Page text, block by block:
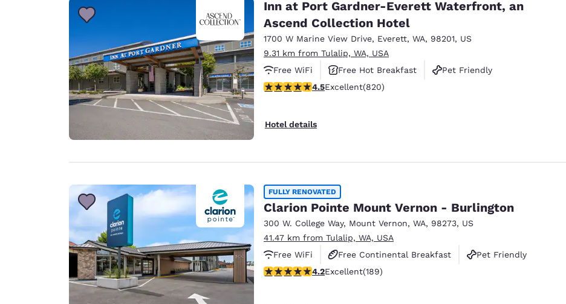
Inn at Port Gardner-Everett Waterfront, an
Ascend Collection Hotel
1700 W Marine View Drive, Everett, WA, 98201, US
9.31 km from Tulalip, WA, USA
Free WiFi
Free Hot Breakfast
Pet Friendly
4.49 stars rating. Excellent. 820 reviews
4.5Excellent(820)
Hotel details
FULLY RENOVATED
Clarion Pointe Mount Vernon - Burlington
300 W. College Way, Mount Vernon, WA, 98273, US
41.47 km from Tulalip, WA, USA
Free WiFi
Free Continental Breakfast
Pet Friendly
4.24 stars rating. Excellent. 189 reviews
4.2Excellent(189)